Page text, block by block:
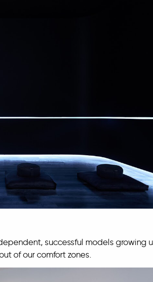
successful models growing
of our comfort zones.